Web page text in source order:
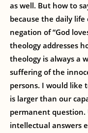
as well. But how to
because the daily life
negation of “God
theology addresses
theology is always a
suffering of the
persons. I would like
is larger than our
permanent
intellectual answers